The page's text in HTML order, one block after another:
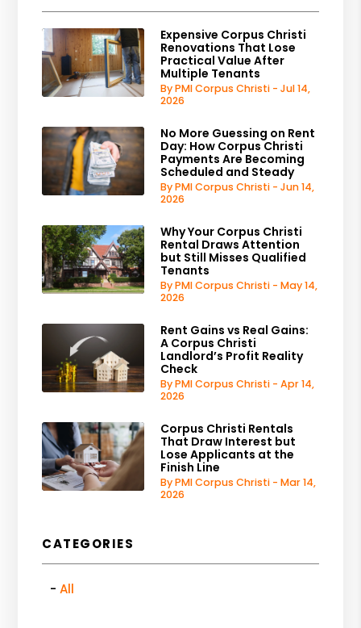
Expensive Corpus Christi
Renovations That Lose
Practical Value After
Multiple Tenants
By PMI Corpus Christi - Jul 14,
2026
No More Guessing on Rent
Day: How Corpus Christi
Payments Are Becoming
Scheduled and Steady
By PMI Corpus Christi - Jun 14,
2026
Why Your Corpus Christi
Rental Draws Attention
but Still Misses Qualified
Tenants
By PMI Corpus Christi - May 14,
2026
Rent Gains vs Real Gains:
A Corpus Christi
Landlord’s Profit Reality
Check
By PMI Corpus Christi - Apr 14,
2026
Corpus Christi Rentals
That Draw Interest but
Lose Applicants at the
Finish Line
By PMI Corpus Christi - Mar 14,
2026
CATEGORIES
All